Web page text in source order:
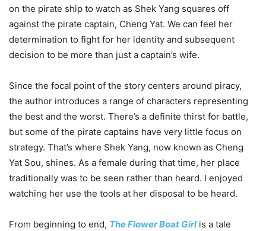
on the pirate ship to watch as Shek Yang squares off
against the pirate captain, Cheng Yat. We can feel her
determination to fight for her identity and subsequent
decision to be more than just a captain’s wife.
Since the focal point of the story centers around piracy,
the author introduces a range of characters representing
the best and the worst. There’s a definite thirst for battle,
but some of the pirate captains have very little focus on
strategy. That’s where Shek Yang, now known as Cheng
Yat Sou, shines. As a female during that time, her place
traditionally was to be seen rather than heard. I enjoyed
watching her use the tools at her disposal to be heard.
From beginning to end, The Flower Boat Girlis a tale